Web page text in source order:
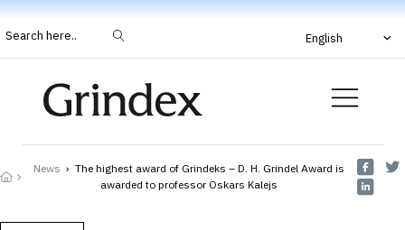
Search here.. English
News › The highest award of Grindeks – D. H. Grindel Award is
awarded to professor Oskars Kalejs